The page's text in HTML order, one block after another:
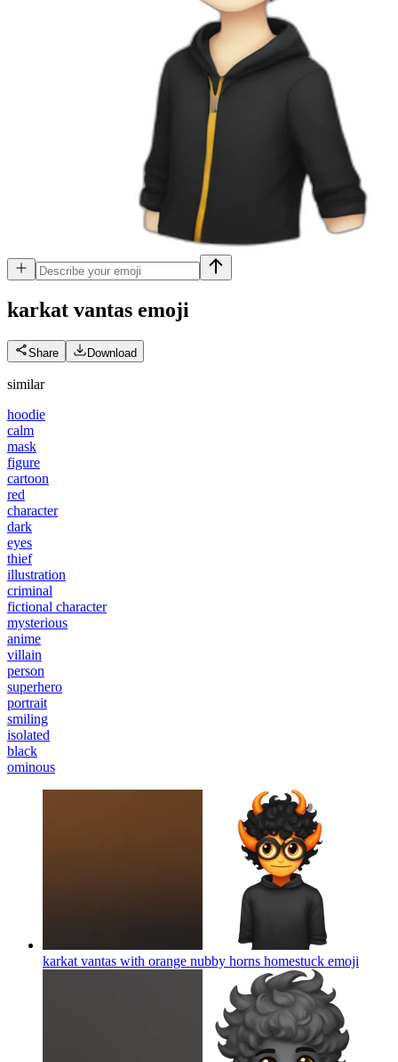
karkat vantas emoji
Share Download
similar
hoodie
calm
mask
figure
cartoon
red
character
dark
eyes
thief
illustration
criminal
fictional character
mysterious
anime
villain
person
superhero
portrait
smiling
isolated
black
ominous
karkat vantas with orange nubby horns homestuck emoji